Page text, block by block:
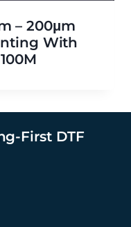
– 200μm
With
First DTF